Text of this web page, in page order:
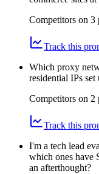
Competitors on 3
Track this
Which proxy
residential IPs
Competitors on 2
Track this
I'm a tech lead
which ones have
an afterthought?